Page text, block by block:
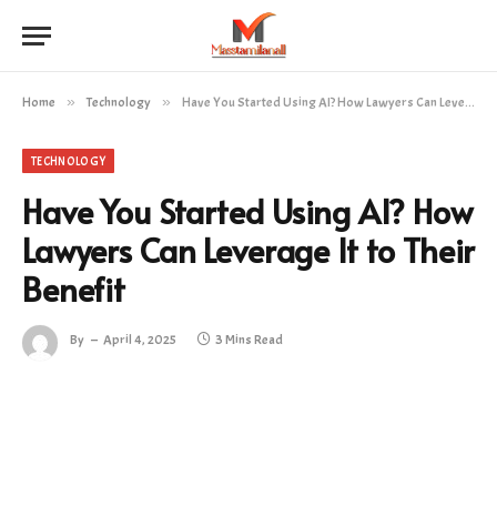
Home » Technology » Have You Started Using AI? How Lawyers Can Leverage It to Their Benefit
TECHNOLOGY
Have You Started Using AI? How
Lawyers Can Leverage It to Their
Benefit
By April 4, 2025 3 Mins Read